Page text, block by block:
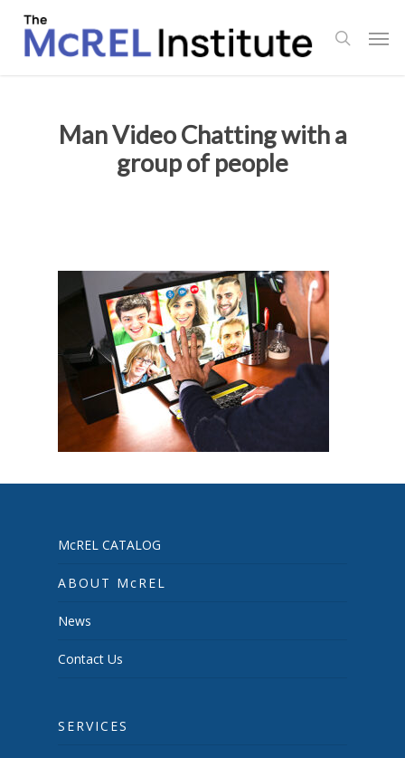
main
search
Man Video Chatting with a
group of people
McREL CATALOG
ABOUT McREL
News
Contact Us
SERVICES